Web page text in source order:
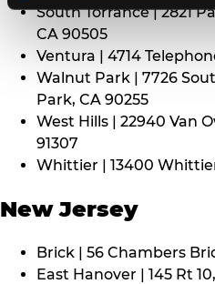
South Torrance | 2821
CA 90505
Ventura | 4714
Walnut Park | 7726
Park, CA 90255
West Hills | 22940 Van
91307
Whittier | 13400
New Jersey
Brick | 56 Chambers
East Hanover | 145 Rt